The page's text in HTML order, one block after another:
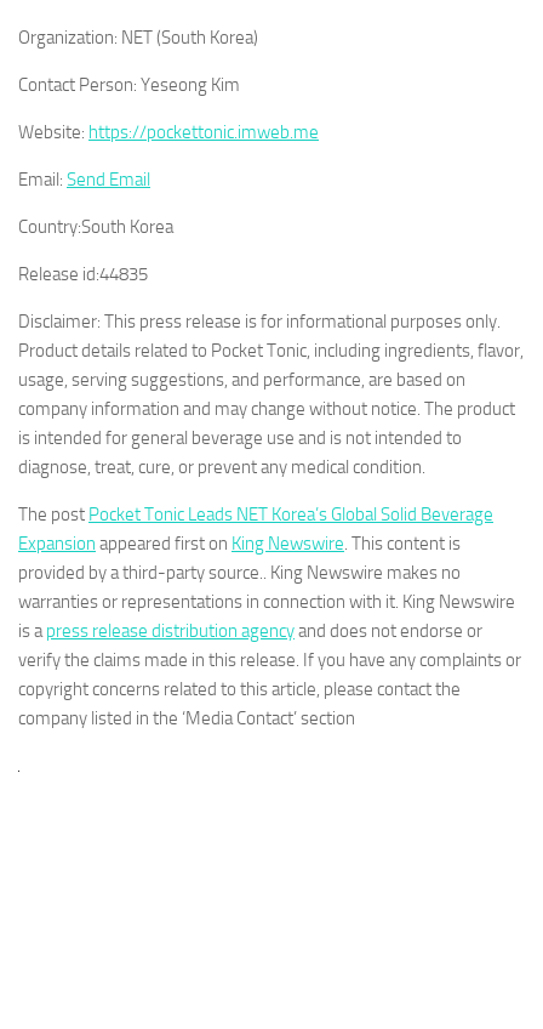
Organization: NET (South Korea)
Contact Person: Yeseong Kim
Website: https://pockettonic.imweb.me
Email: Send Email
Country:South Korea
Release id:44835
Disclaimer: This press release is for informational purposes only.
Product details related to Pocket Tonic, including ingredients, flavor,
usage, serving suggestions, and performance, are based on
company information and may change without notice. The product
is intended for general beverage use and is not intended to
diagnose, treat, cure, or prevent any medical condition.
The post Pocket Tonic Leads NET Korea’s Global Solid Beverage
Expansion appeared first on King Newswire. This content is
provided by a third-party source.. King Newswire makes no
warranties or representations in connection with it. King Newswire
is apress release distribution agencyand does not endorse or
verify the claims made in this release. If you have any complaints or
copyright concerns related to this article, please contact the
company listed in the ‘Media Contact’ section